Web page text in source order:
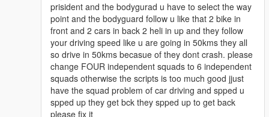
prisident and the bodygurad u have to select the way
point and the bodyguard follow u like that 2 bike in
front and 2 cars in back 2 heli in up and they follow
your driving speed like u are going in 50kms they all
so drive in 50kms becasue of they dont crash. please
change FOUR independent squads to 6 independent
squads otherwise the scripts is too much good jjust
have the squad problem of car driving and spped u
spped up they get bck they spped up to get back
please fix it